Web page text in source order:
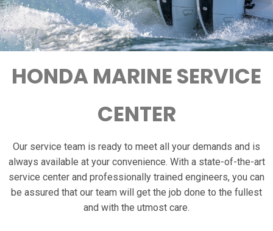
HONDA MARINE SERVICE
CENTER
Our service team is ready to meet all your demands and is
always available at your convenience. With a state-of-the-art
service center and professionally trained engineers, you can
be assured that our team will get the job done to the fullest
and with the utmost care.